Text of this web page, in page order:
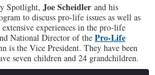
Spotlight, Joe Scheidler and his
to discuss pro-life issues as well as
experiences in the pro-life
National Director of the Pro-Life
is the Vice President. They have been
seven children and 24 grandchildren.